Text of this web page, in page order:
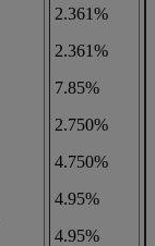
2.361%
2.361%
7.85%
2.750%
4.750%
4.95%
4.95%